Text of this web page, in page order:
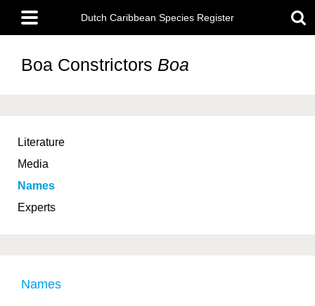
main
content
Main
menu
Dutch Caribbean Species Register
Boa Constrictors Boa
Literature
Media
Names
Experts
Names